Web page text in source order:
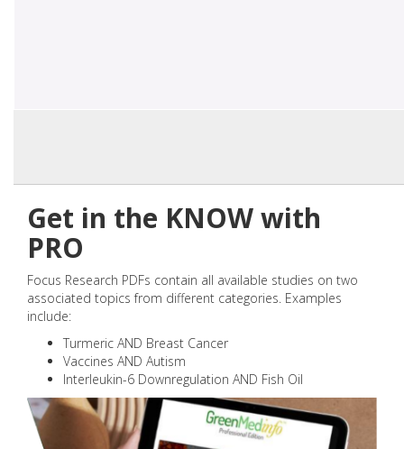
Get in the KNOW with
PRO
Focus Research PDFs contain all available studies on two
associated topics from different categories. Examples
include:
Turmeric AND Breast Cancer
Vaccines AND Autism
Interleukin-6 Downregulation AND Fish Oil